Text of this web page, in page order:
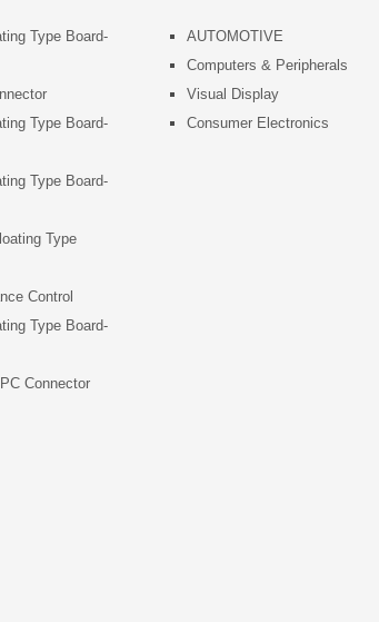
Type Board-
Type Board-
Type Board-
Type
Control
Type Board-
Connector
AUTOMOTIVE
Computers & Peripherals
Visual Display
Consumer Electronics